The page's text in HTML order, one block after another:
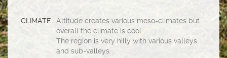
CLIMATE
Altitude creates various meso-climates but
overall the climate is cool
The region is very hilly with various valleys
and sub-valleys